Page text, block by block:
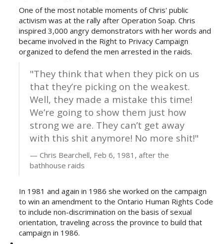
One of the most notable moments of Chris' public
activism was at the rally after Operation Soap. Chris
inspired 3,000 angry demonstrators with her words and
became involved in the Right to Privacy Campaign
organized to defend the men arrested in the raids.
"They think that when they pick on us
that they’re picking on the weakest.
Well, they made a mistake this time!
We’re going to show them just how
strong we are. They can’t get away
with this shit anymore! No more shit!"
Chris Bearchell, Feb 6, 1981, after the
bathhouse raids
In 1981 and again in 1986 she worked on the campaign
to win an amendment to the Ontario Human Rights Code
to include non-discrimination on the basis of sexual
orientation, traveling across the province to build that
campaign in 1986.